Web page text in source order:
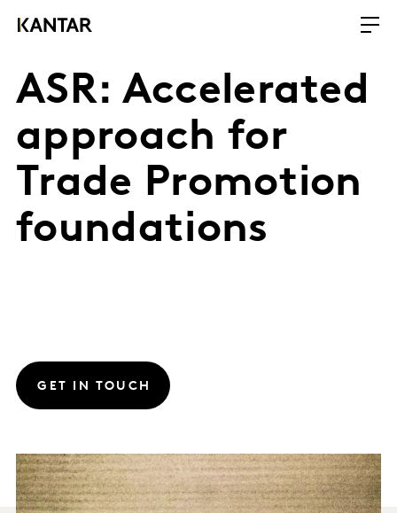
ASR: Accelerated
approach for
Trade Promotion
foundations
GET IN TOUCH